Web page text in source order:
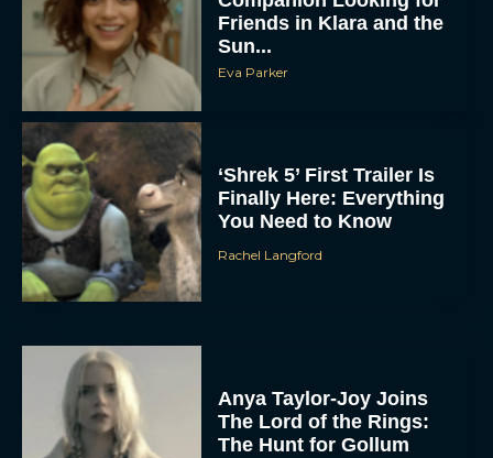
Friends in Klara and the
Sun...
Eva Parker
‘Shrek 5’ First Trailer Is
Finally Here: Everything
You Need to Know
Rachel Langford
Anya Taylor-Joy Joins
The Lord of the Rings:
The Hunt for Gollum